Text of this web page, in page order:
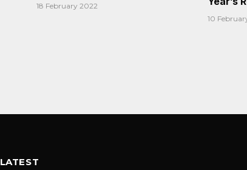
18 February 2022
10
LATEST